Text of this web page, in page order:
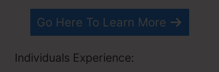
Go Here To Learn More
Individuals Experience: